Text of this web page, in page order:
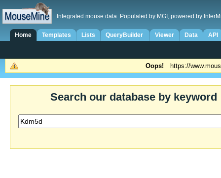
Integrated mouse data. Populated by MGI, powered by
Home Templates Lists QueryBuilder Viewer Data API
Oops! https://
Search our database by keyword